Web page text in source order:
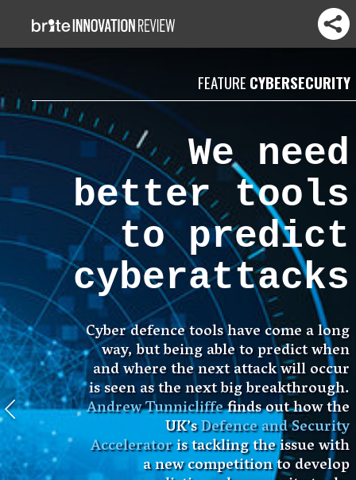
FEATURE CYBERSECURITY
We need
better tools
to predict
cyberattacks
Cyber defence tools have come a long
way, but being able to predict when
and where the next attack will occur
is seen as the next big breakthrough.
Andrew Tunnicliffefinds out how the
UK’sDefence and Security
Acceleratoris tackling the issue with
a new competition to develop